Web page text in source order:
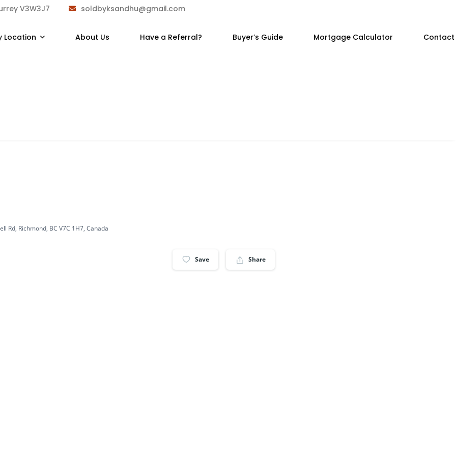
V3W3J7 soldbyksandhu@gmail.com
Location About Us Have a Referral? Buyer’s Guide Mortgage Calculator Contact
Rd, Richmond, BC V7C 1H7, Canada
Save Share